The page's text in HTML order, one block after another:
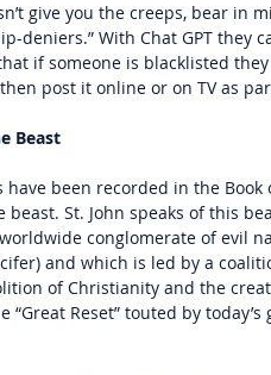
give you the creeps, bear in
deniers.” With Chat GPT they
if someone is blacklisted
post it online or on TV as
Beast
have been recorded in the
beast. St. John speaks of this
conglomerate of evil
and which is led by a
of Christianity and the
“Great Reset” touted by